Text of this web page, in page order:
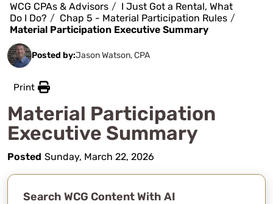
WCG CPAs & Advisors
I Just Got a Rental, What
Do I Do?
Chap 5 - Material Participation Rules
Material Participation Executive Summary
Posted by:Jason Watson, CPA
Print
Material Participation
Executive Summary
Posted Sunday, March 22, 2026
Search WCG Content With AI